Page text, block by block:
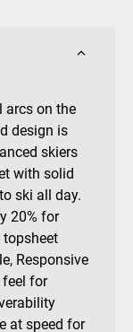
arcs on the
design is
skiers
with solid
ski all day.
20% for
Responsive
feel for
at speed for